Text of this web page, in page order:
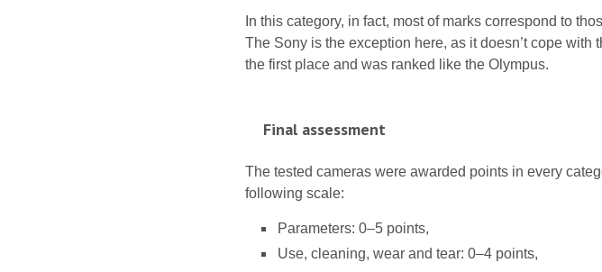
In this category, in fact, most of marks correspond to
The Sony is the exception here, as it doesn’t cope with
the first place and was ranked like the Olympus.
Final assessment
The tested cameras were awarded points in every
following scale:
Parameters: 0–5 points,
Use, cleaning, wear and tear: 0–4 points,